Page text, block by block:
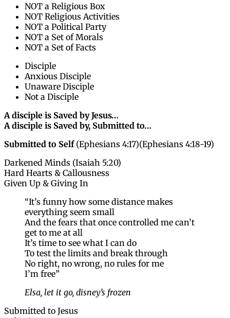
NOT a Religious Box
NOT Religious Activities
NOT a Political Party
NOT a Set of Morals
NOT a Set of Facts
Disciple
Anxious Disciple
Unaware Disciple
Not a Disciple
A disciple is Saved by Jesus…
A disciple is Saved by, Submitted to…
Submitted to Self(Ephesians 4:17)(Ephesians 4:18-19)
Darkened Minds (Isaiah 5:20)
Hard Hearts & Callousness
Given Up & Giving In
“It’s funny how some distance makes
everything seem small
And the fears that once controlled me can’t
get to me at all
It’s time to see what I can do
To test the limits and break through
No right, no wrong, no rules for me
I’m free”
Elsa, let it go, disney’s frozen
Submitted to Jesus